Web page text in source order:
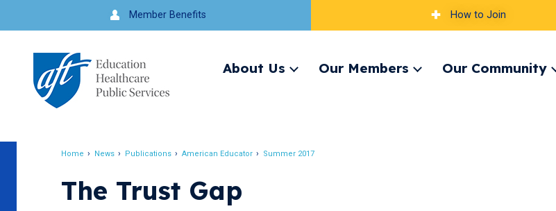
to
navigation
Member Benefits How to Join
About Us
ExpandOur Members
ExpandOur Community
Home News Publications American Educator Summer 2017
The Trust Gap